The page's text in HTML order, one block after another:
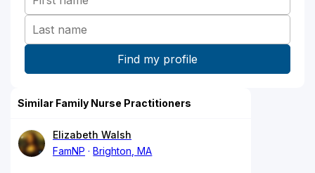
Similar Family Nurse Practitioners
Elizabeth Walsh
FamNP
Brighton, MA